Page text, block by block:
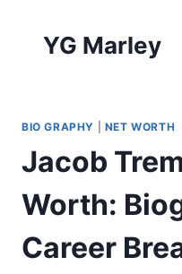
content
YG Marley
BIO GRAPHY NET WORTH
Jacob
Worth:
Career